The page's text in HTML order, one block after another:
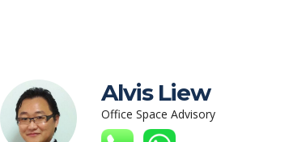
Alvis Liew
Office Space Advisory